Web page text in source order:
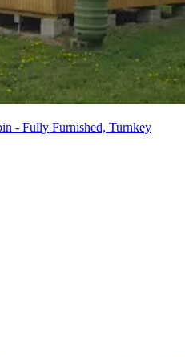
- Fully Furnished, Turnkey